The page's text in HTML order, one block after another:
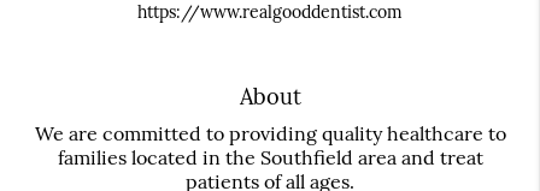
https://www.realgooddentist.com
About
We are committed to providing quality healthcare to
families located in the Southfield area and treat
patients of all ages.